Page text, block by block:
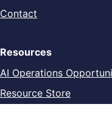
Contact
Resources
AI Operations
Resource Store